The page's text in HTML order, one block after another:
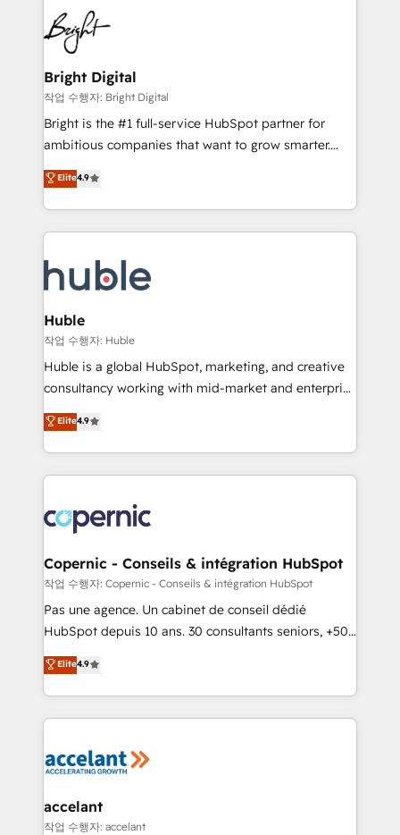
HubSpot COS Performance Award 🏆2014 HubSpot
COS Design Award 🏆2013 HubSpot Marketplace
Partner 📆Founded in 1997
lasting impact. We specialize in: • Turnkey and end-
to-end HubSpot implementations • Onboarding for
Sales, Service, Marketing & Content Hubs • AI voice
and chat agents, predictive automation, and smart
workflows • Salesforce + HubSpot integration •
Website design and CMS development • ERP
integration: SAP, NetSuite, Microsoft Dynamics, … •
platform • Client/member portals built on HubSpot •
CaterSuite for the catering industry • Custom and
WooCommerce, BuilderTrend, and more Experience
the difference — reach out to see how AI + HubSpot
Bright Digital
작업 수행자: Bright Digital
Bright is the #1 full-service HubSpot partner for
ambitious companies that want to grow smarter.
From HubSpot onboarding, to training, from
developing a new website to lead generation and
digital marketing; we do it all (and with great
results)! In short, our services include: - HubSpot
HubSpot development: websites, custom modules,
integrations - Marketing & sales solutions: digital
marketing, advertising, campaigns, content and
design We connect people, data and technology to
improve customer experiences. With our bright
people, exciting ideas and can-do mentality, we
your challenge; our passionate and growth driven
team of 100+ experts is ready for you! Driving digital
Elite4.9
Huble
작업 수행자: Huble
Huble is a global HubSpot, marketing, and creative
consultancy working with mid-market and enterprise
businesses. We go beyond implementation, shaping
the strategy, processes, and teams that turn
HubSpot into a genuine growth engine. Named
HubSpot's Global Partner of the Year in 2024,
worldwide, and with over 15 years in the ecosystem,
Huble has built a track record that speaks for itself.
One company, one operating model, delivering
across offices and consulting teams in the UK, USA,
Canada, Germany, France, Belgium, Singapore, and
South Africa. Certified compliant with ISO/IEC
international offices and 175+ employees.
Elite4.9
Copernic - Conseils & intégration HubSpot
작업 수행자: Copernic - Conseils & intégration HubSpot
Pas une agence. Un cabinet de conseil dédié
HubSpot depuis 10 ans. 30 consultants seniors, +500
clients, un ROI mesurable. Notre mission : faire de
HubSpot un vrai levier de performance pour votre
organisation. Cela passe par la compréhension de
vos processus, la fiabilisation de vos données et
la plateforme. Nos domaines d'intervention : -
& reprise de données - Stratégie RevOps &
alignement Marketing / Sales - Data, reporting &
Elite4.9
accelant
작업 수행자: accelant